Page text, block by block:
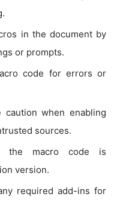
in the document by
or prompts.
code for errors or
caution when enabling
sources.
the macro code is
version.
required add-ins for